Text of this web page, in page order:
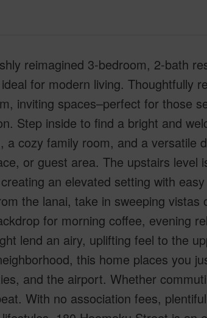
reimagined 3-bedroom, 2-bath
for modern living. Thoughtfully
inviting spaces–perfect for those
Step inside to find a bright and
cozy family room, and a versatile
or guest area. The upstairs level
an elevated setting with
the lanai, take in sweeping vistas
for morning coffee, evening
lend an airy, uplifting feel to the
this home places you
and the airport. Whether
With no association fees,